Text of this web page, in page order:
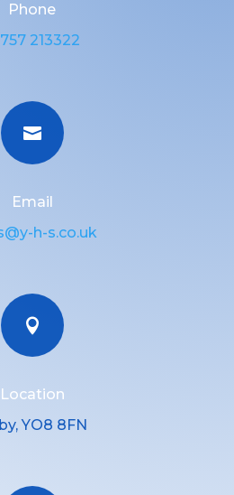
Phone
213322

Email
h-s.co.uk

Location
YO8 8FN